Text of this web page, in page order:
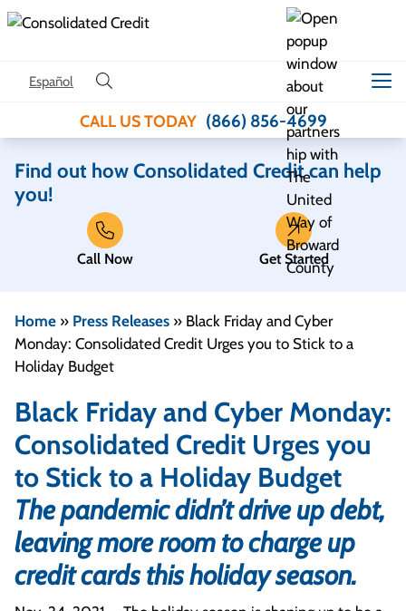
Skip to content
Español
CALL US TODAY (866) 856-4699
Find out how Consolidated Credit can help
you!
Call Now Get Started
Home » Press Releases » Black Friday and Cyber
Monday: Consolidated Credit Urges you to Stick to a
Holiday Budget
Black Friday and Cyber Monday:
Consolidated Credit Urges you
to Stick to a Holiday Budget
The pandemic didn’t drive up debt,
leaving more room to charge up
credit cards this holiday season.